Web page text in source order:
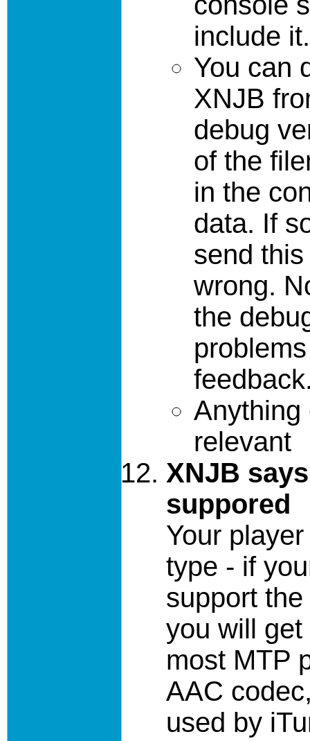
include it.
You can
XNJB
debug
of the
in the
data. If
send
wrong.
the
Anything
relevant
XNJB
suppored
Your
type - if
support
you will
most MTP
AAC
used by